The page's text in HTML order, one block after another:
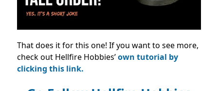
That does it for this one! If you want to see more,
check out Hellfire Hobbies’own tutorial by
clicking this link.